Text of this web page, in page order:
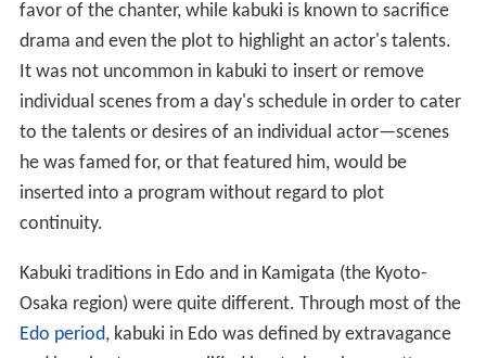
favor of the chanter, while kabuki is known to sacrifice
drama and even the plot to highlight an actor's talents.
It was not uncommon in kabuki to insert or remove
individual scenes from a day's schedule in order to cater
to the talents or desires of an individual actor—scenes
he was famed for, or that featured him, would be
inserted into a program without regard to plot
continuity.
Kabuki traditions in Edo and in Kamigata (the Kyoto-
Osaka region) were quite different. Through most of the
Edo period, kabuki in Edo was defined by extravagance